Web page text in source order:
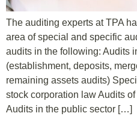
The auditing experts at TPA
area of special and specific
audits in the following: Audits
(establishment, deposits,
remaining assets audits)
stock corporation law Audits
Audits in the public sector […]